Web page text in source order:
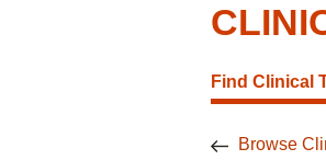
Find Clinical
Browse